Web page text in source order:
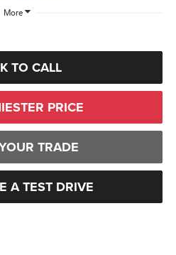
More
TO CALL
PRICE
TRADE
A TEST DRIVE